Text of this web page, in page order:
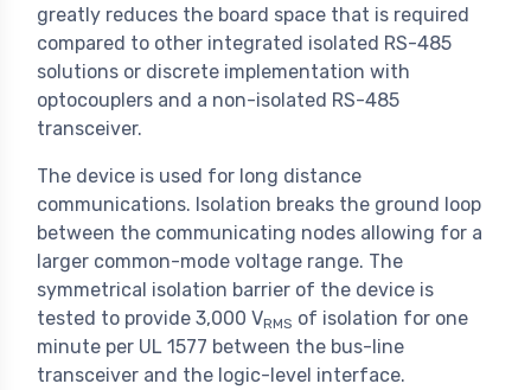
greatly reduces the board space that is required
compared to other integrated isolated RS-485
solutions or discrete implementation with
optocouplers and a non-isolated RS-485
transceiver.
The device is used for long distance
communications. Isolation breaks the ground loop
between the communicating nodes allowing for a
larger common-mode voltage range. The
symmetrical isolation barrier of the device is
tested to provide 3,000 VRMS of isolation for one
minute per UL 1577 between the bus-line
transceiver and the logic-level interface.